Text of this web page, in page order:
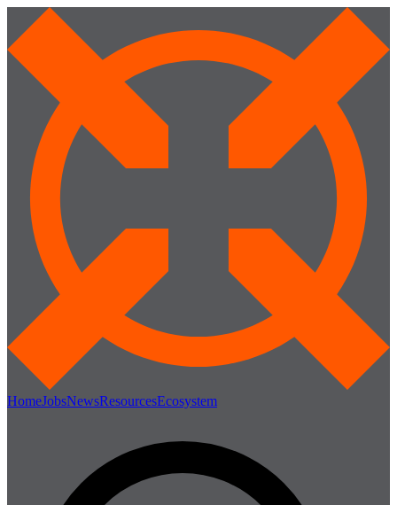
HomeJobsNewsResourcesEcosystem